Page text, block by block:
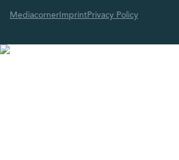
Mediacorner ImprintPrivacy Policy